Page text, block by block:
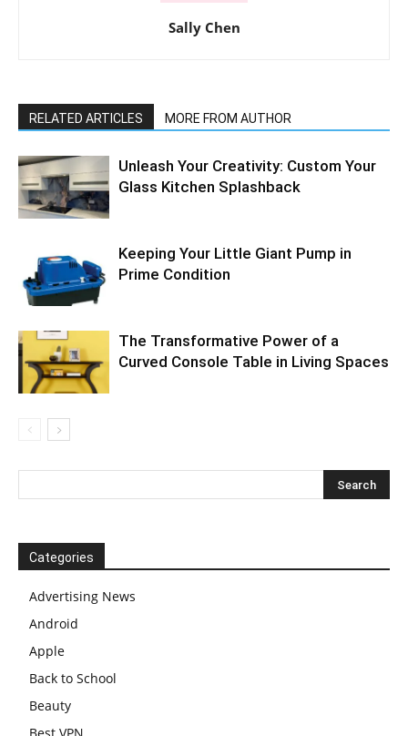
Sally Chen
RELATED ARTICLES MORE FROM AUTHOR
Unleash Your Creativity: Custom Your
Glass Kitchen Splashback
Keeping Your Little Giant Pump in
Prime Condition
The Transformative Power of a
Curved Console Table in Living Spaces
Categories
Advertising News
Android
Apple
Back to School
Beauty